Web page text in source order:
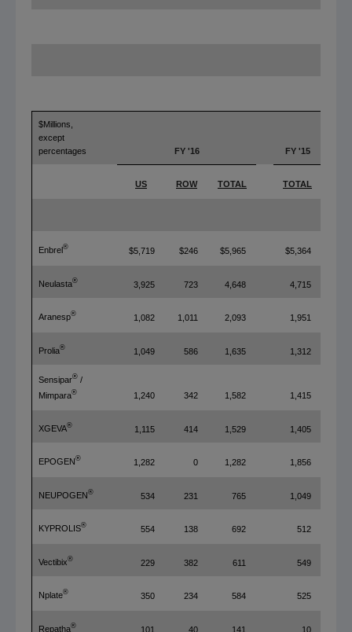
$Millions,
except
percentages
FY '16 FY '15
US ROW TOTAL TOTAL
Enbrel ® $5,719 $246 $5,965 $5,364
Neulasta® 3,925 723 4,648 4,715
Aranesp® 1,082 1,011 2,093 1,951
Prolia® 1,049 586 1,635 1,312
Sensipar® /
Mimpara® 1,240 342 1,582 1,415
XGEVA® 1,115 414 1,529 1,405
EPOGEN ® 1,282 0 1,282 1,856
NEUPOGEN ® 534 231 765 1,049
KYPROLIS® 554 138 692 512
Vectibix® 229 382 611 549
Nplate® 350 234 584 525
Repatha® 101 40 141 10